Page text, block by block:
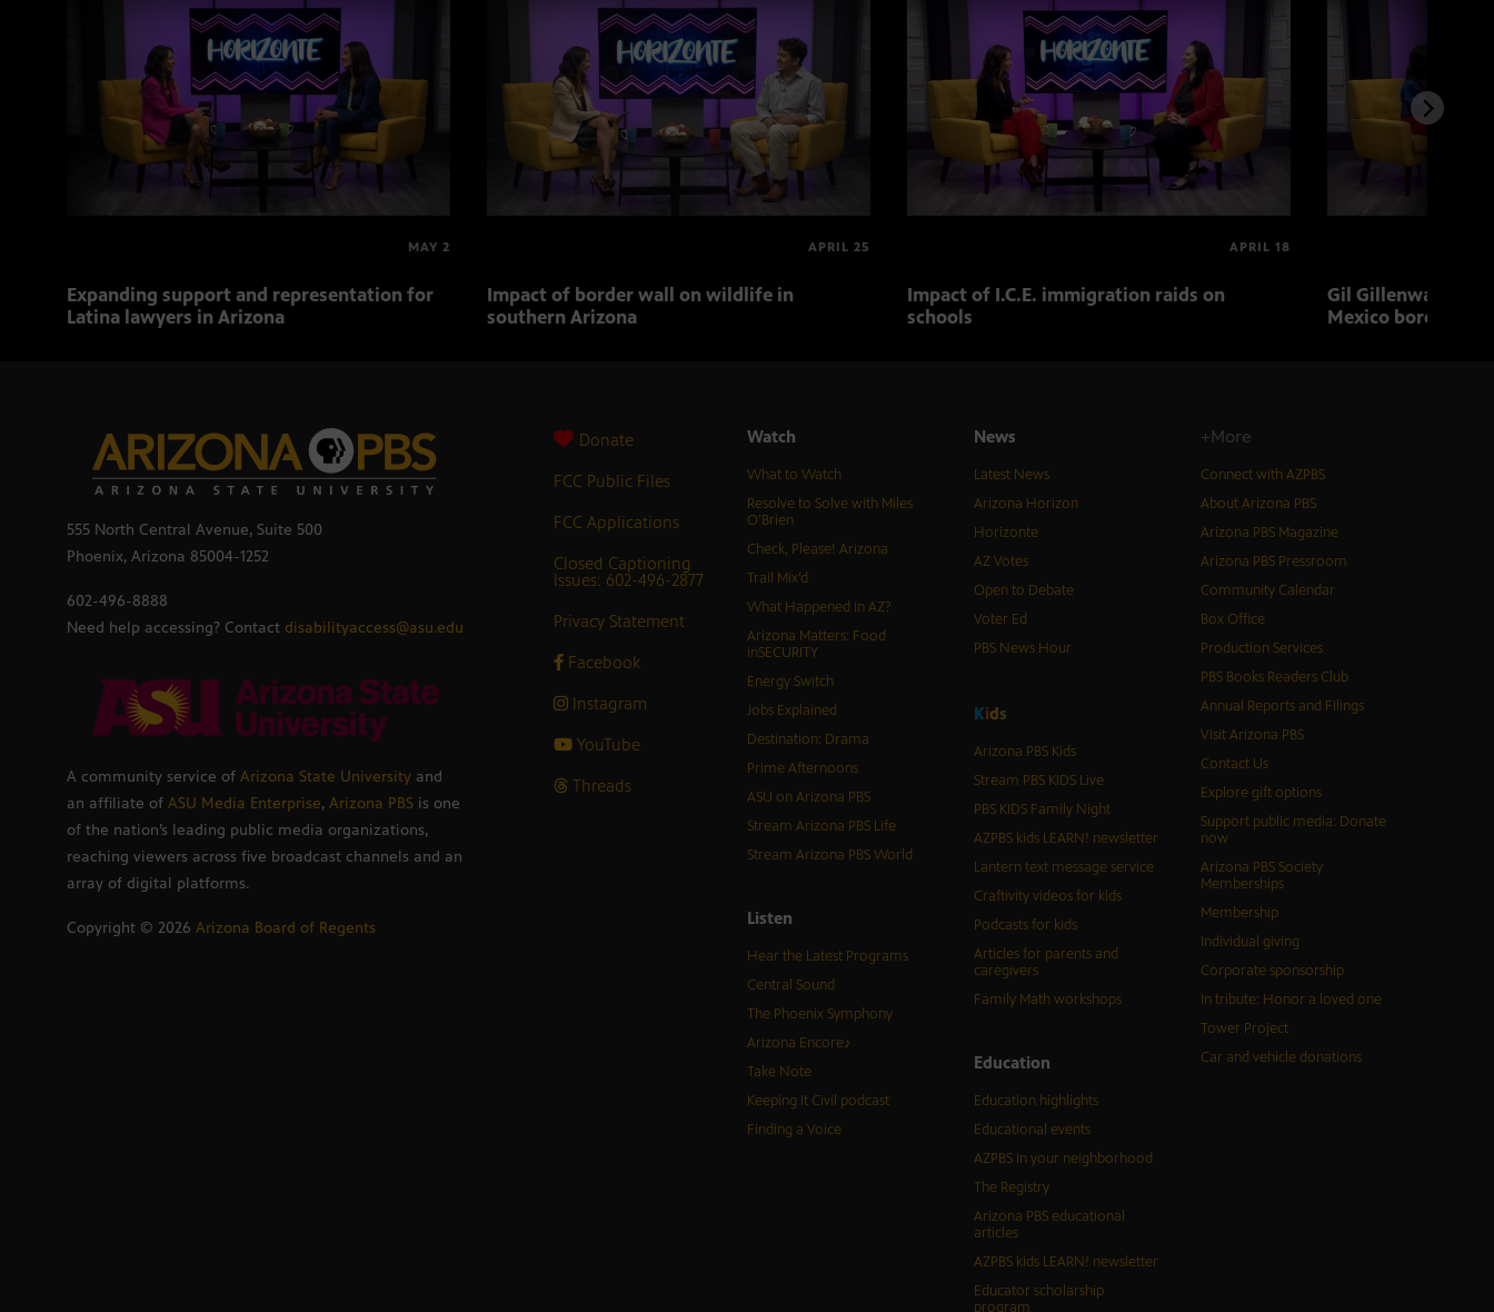
MAY 2
Expanding support and representation for
Latina lawyers in Arizona
APRIL 25
Impact of border wall on wildlife in
southern Arizona
APRIL 18
Impact of I.C.E. immigration raids on
schools
Gil Gillenwater
Mexico border in
555 North Central Avenue, Suite 500
Phoenix, Arizona 85004-1252
602-496-8888
Need help accessing? Contact disabilityaccess@asu.edu
A community service of Arizona State University and
an affiliate of ASU Media Enterprise, Arizona PBS is one
of the nation’s leading public media organizations,
reaching viewers across five broadcast channels and an
array of digital platforms.
Copyright © 2026 Arizona Board of Regents
Donate
FCC Public Files
FCC Applications
Closed Captioning
Issues: 602-496-2877
Privacy Statement
Facebook
Instagram
YouTube
Threads
Watch
What to Watch
Resolve to Solve with Miles
O’Brien
Check, Please! Arizona
Trail Mix’d
What Happened in AZ?
Arizona Matters: Food
inSECURITY
Energy Switch
Jobs Explained
Destination: Drama
Prime Afternoons
ASU on Arizona PBS
Stream Arizona PBS Life
Stream Arizona PBS World
Listen
Hear the Latest Programs
Central Sound
The Phoenix Symphony
Arizona Encore♪
Take Note
Keeping It Civil podcast
Finding a Voice
News
Latest News
Arizona Horizon
Horizonte
AZ Votes
Open to Debate
Voter Ed
PBS News Hour
Kids
Arizona PBS Kids
Stream PBS KIDS Live
PBS KIDS Family Night
AZPBS kids LEARN! newsletter
Lantern text message service
Craftivity videos for kids
Podcasts for kids
Articles for parents and
caregivers
Family Math workshops
Education
Education highlights
Educational events
AZPBS in your neighborhood
The Registry
Arizona PBS educational
articles
AZPBS kids LEARN! newsletter
Educator scholarship
program
+More
Connect with AZPBS
About Arizona PBS
Arizona PBS Magazine
Arizona PBS Pressroom
Community Calendar
Box Office
Production Services
PBS Books Readers Club
Annual Reports and Filings
Visit Arizona PBS
Contact Us
Explore gift options
Support public media: Donate
now
Arizona PBS Society
Memberships
Membership
Individual giving
Corporate sponsorship
In tribute: Honor a loved one
Tower Project
Car and vehicle donations